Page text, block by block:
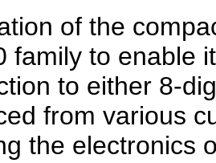
of the
family to enable
to either 8-
from various
the electronics